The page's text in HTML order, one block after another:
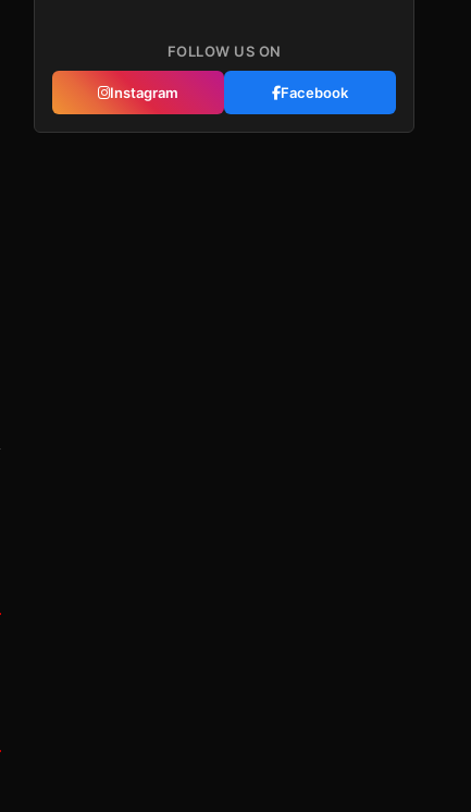
FOLLOW US ON
Instagram Facebook